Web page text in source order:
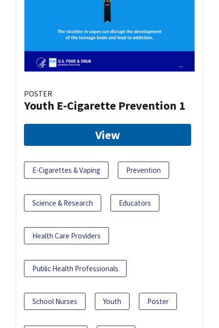
POSTER
Youth E-Cigarette Prevention 1
View
E-Cigarettes & Vaping Prevention
Science & Research Educators
Health Care Providers
Public Health Professionals
School Nurses Youth Poster